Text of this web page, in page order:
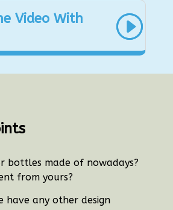
Video With
bottles made of nowadays?
from yours?
have any other design